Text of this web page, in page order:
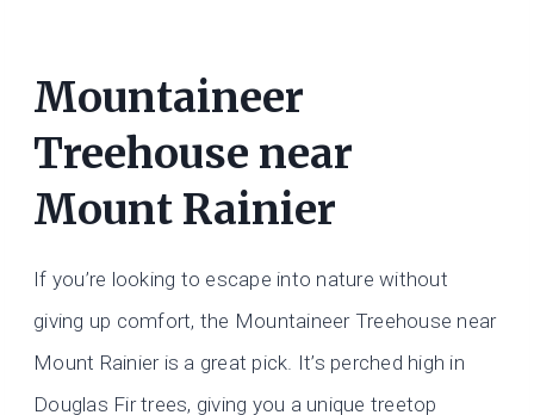
Mountaineer
Treehouse near
Mount Rainier
If you’re looking to escape into nature without
giving up comfort, the Mountaineer Treehouse near
Mount Rainier is a great pick. It’s perched high in
Douglas Fir trees, giving you a unique treetop